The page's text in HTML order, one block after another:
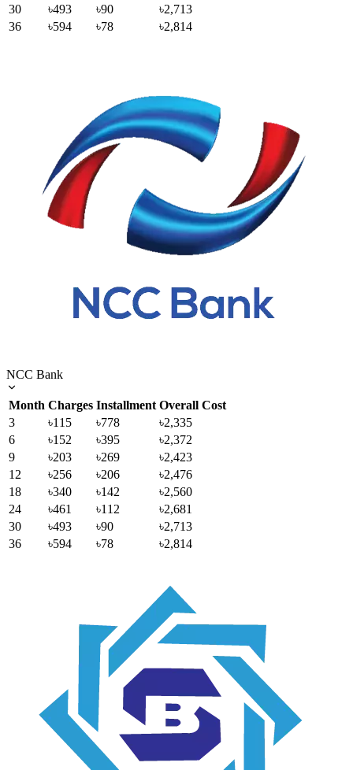
30
৳493 ৳90
৳2,713
36
৳594 ৳78 ৳2,814
NCC Bank
Month Charges Installment Overall Cost
3
৳115 ৳778
৳2,335
6
৳152 ৳395
৳2,372
9
৳203 ৳269
৳2,423
12
৳256 ৳206
৳2,476
18
৳340 ৳142
৳2,560
24
৳461 ৳112
৳2,681
30
৳493 ৳90
৳2,713
36
৳594 ৳78 ৳2,814